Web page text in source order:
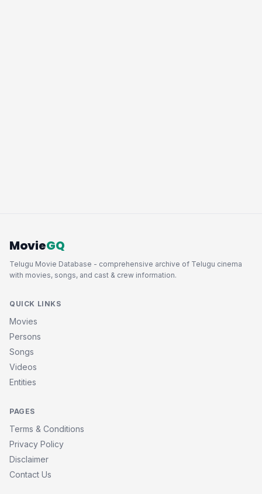
MovieGQ
Telugu Movie Database - comprehensive archive of Telugu cinema
with movies, songs, and cast & crew information.
QUICK LINKS
Movies
Persons
Songs
Videos
Entities
PAGES
Terms & Conditions
Privacy Policy
Disclaimer
Contact Us